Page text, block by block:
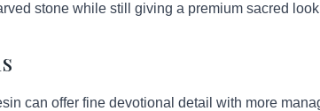
stone while still giving a premium sacred
can offer fine devotional detail with more